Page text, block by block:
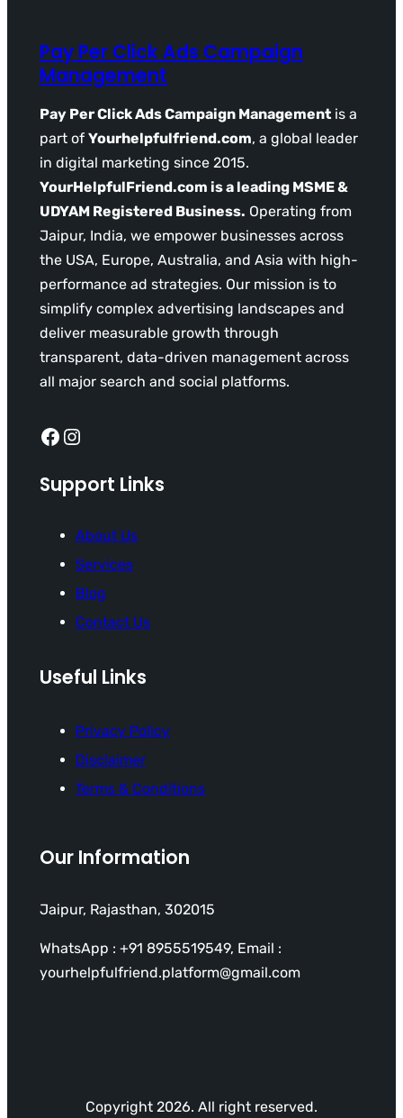
Pay Per Click Ads Campaign
Management
Pay Per Click Ads Campaign Management is a
part of Yourhelpfulfriend.com, a global leader
in digital marketing since 2015.
YourHelpfulFriend.com is a leading MSME &
UDYAM Registered Business. Operating from
Jaipur, India, we empower businesses across
the USA, Europe, Australia, and Asia with high-
performance ad strategies. Our mission is to
simplify complex advertising landscapes and
deliver measurable growth through
transparent, data-driven management across
all major search and social platforms.
Facebook Instagram
Support Links
About Us
Services
Blog
Contact Us
Useful Links
Privacy Policy
Disclaimer
Terms & Conditions
Our Information
Jaipur, Rajasthan, 302015
WhatsApp : +91 8955519549, Email :
yourhelpfulfriend.platform@gmail.com
Copyright 2026. All right reserved.